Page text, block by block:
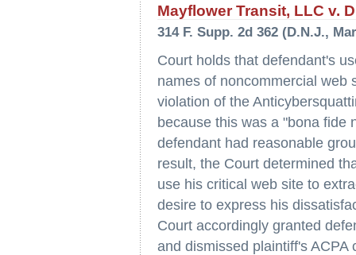
Mayflower Transit, LLC v.
314 F. Supp. 2d 362 (D.N.J.,
Court holds that defendant's
names of noncommercial web
violation of the
because this was a "bona fide
defendant had reasonable
result, the Court determined
use his critical web site to
desire to express his
Court accordingly granted
and dismissed plaintiff's